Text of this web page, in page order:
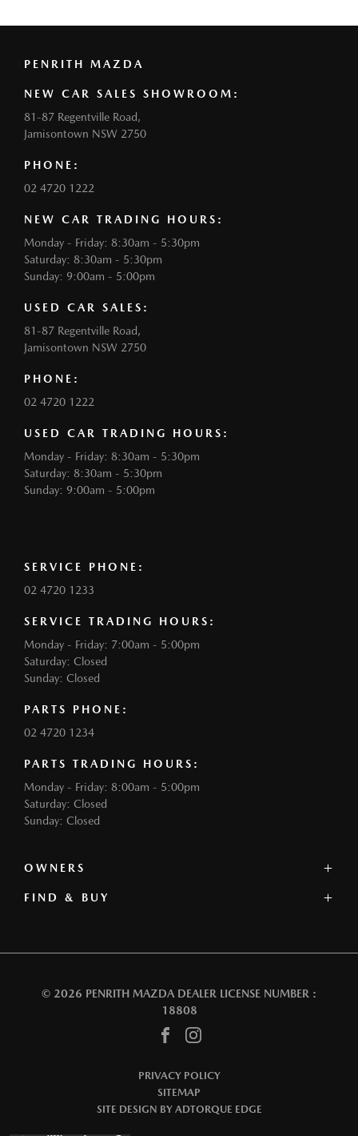
PENRITH MAZDA
NEW CAR SALES SHOWROOM:
81-87 Regentville Road,
Jamisontown NSW 2750
PHONE:
02 4720 1222
NEW CAR TRADING HOURS:
Monday - Friday: 8:30am - 5:30pm
Saturday: 8:30am - 5:30pm
Sunday: 9:00am - 5:00pm
USED CAR SALES:
81-87 Regentville Road,
Jamisontown NSW 2750
PHONE:
02 4720 1222
USED CAR TRADING HOURS:
Monday - Friday: 8:30am - 5:30pm
Saturday: 8:30am - 5:30pm
Sunday: 9:00am - 5:00pm
SERVICE PHONE:
02 4720 1233
SERVICE TRADING HOURS:
Monday - Friday: 7:00am - 5:00pm
Saturday: Closed
Sunday: Closed
PARTS PHONE:
02 4720 1234
PARTS TRADING HOURS:
Monday - Friday: 8:00am - 5:00pm
Saturday: Closed
Sunday: Closed
OWNERS
Service
FIND & BUY
Finance
© 2026 PENRITH MAZDA DEALER LICENSE NUMBER :
18808
PRIVACY POLICY
SITEMAP
SITE DESIGN BY ADTORQUE EDGE